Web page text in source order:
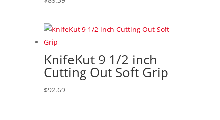
KnifeKut 9 1/2 inch
Cutting Out Soft Grip
$92.69